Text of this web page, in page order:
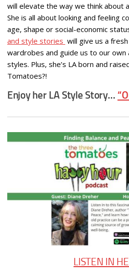
will elevate the way we think about
She is all about looking and feeling
age, shape or social-economic
and style stories will give us a
wardrobes and guide us to our own
styles. Plus, she’s LA born and
Tomatoes?!
Enjoy her LA Style Story…
LISTEN IN